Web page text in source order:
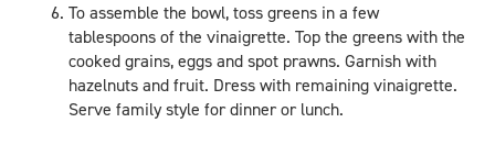
To assemble the bowl, toss greens in a few
tablespoons of the vinaigrette. Top the greens with the
cooked grains, eggs and spot prawns. Garnish with
hazelnuts and fruit. Dress with remaining vinaigrette.
Serve family style for dinner or lunch.